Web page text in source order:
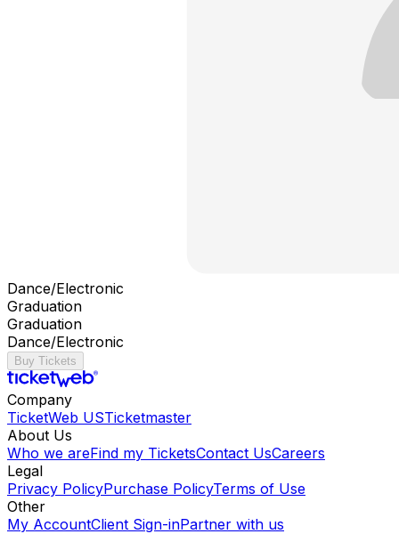
Dance/Electronic
Graduation
Graduation
Dance/Electronic
Buy Tickets
Company
TicketWeb USTicketmaster
About Us
Who we areFind my TicketsContact UsCareers
Legal
Privacy PolicyPurchase PolicyTerms of Use
Other
My AccountClient Sign-inPartner with us